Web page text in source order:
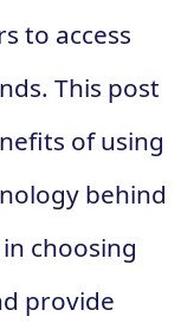
to access
This post
of using
behind
choosing
provide